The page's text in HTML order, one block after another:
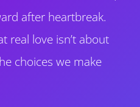
after heartbreak.
real love isn’t about
choices we make